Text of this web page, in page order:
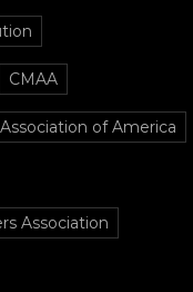
CMAA
of America
Association